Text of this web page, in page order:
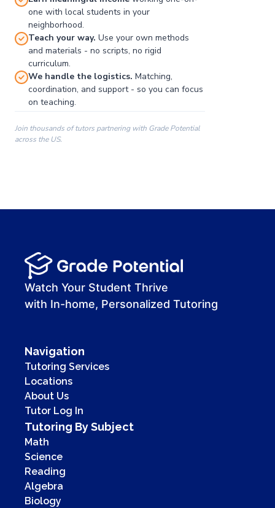
00:00
00:41
one with local students in your
neighborhood.
Teach your way. Use your own methods
and materials - no scripts, no rigid
curriculum.
We handle the logistics. Matching,
coordination, and support - so you can focus
on teaching.
Join thousands of tutors partnering with Grade Potential
across the US.
Watch Your Student Thrive
with In-home, Personalized Tutoring
Navigation
Tutoring Services
Locations
About Us
Tutor Log In
Tutoring By Subject
Math
Science
Reading
Algebra
Biology